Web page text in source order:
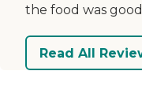
the food was
Read All